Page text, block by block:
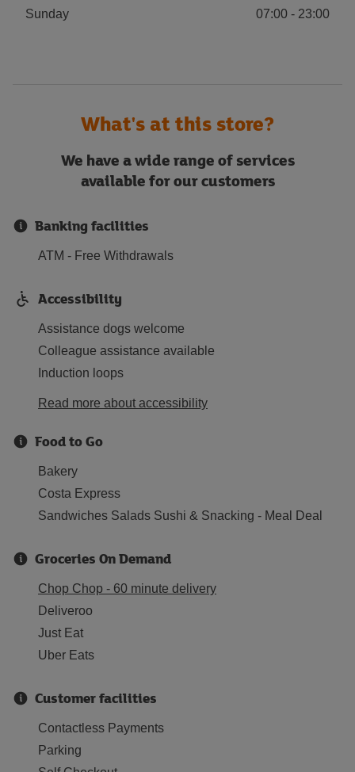
Sunday 07:00 - 23:00
What's at this store?
We have a wide range of services
available for our customers
Banking facilities
ATM - Free Withdrawals
Accessibility
Assistance dogs welcome
Colleague assistance available
Induction loops
Read more about accessibility
Food to Go
Bakery
Costa Express
Sandwiches Salads Sushi & Snacking - Meal Deal
Groceries On Demand
Chop Chop - 60 minute delivery
Deliveroo
Just Eat
Uber Eats
Customer facilities
Contactless Payments
Parking